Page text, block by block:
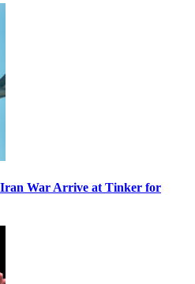
Iran War Arrive at Tinker for